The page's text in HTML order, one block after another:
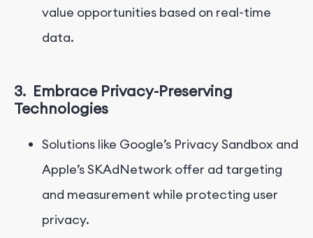
value opportunities based on real-time
data.
3. Embrace Privacy-Preserving
Technologies
Solutions like Google’s Privacy Sandbox and
Apple’s SKAdNetwork offer ad targeting
and measurement while protecting user
privacy.